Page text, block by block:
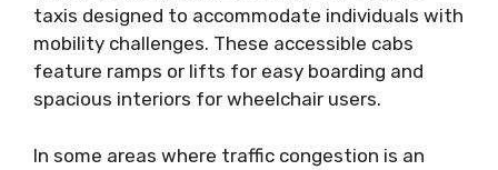
taxis designed to accommodate individuals with
mobility challenges. These accessible cabs
feature ramps or lifts for easy boarding and
spacious interiors for wheelchair users.
In some areas where traffic congestion is an